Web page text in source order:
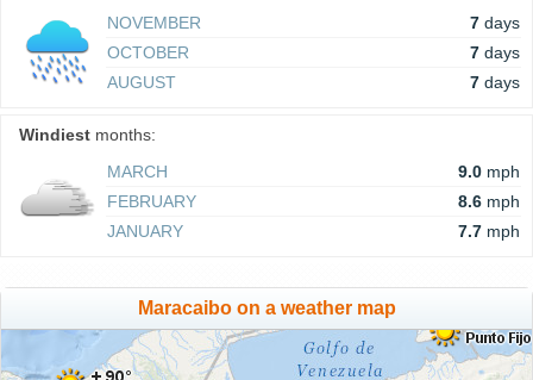
NOVEMBER
7 days
OCTOBER
7 days
AUGUST
7 days
Windiest months:
MARCH
9.0 mph
FEBRUARY
8.6 mph
JANUARY
7.7 mph
Maracaibo on a weather map